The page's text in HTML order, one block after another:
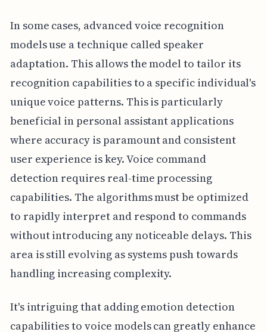
In some cases, advanced voice recognition
models use a technique called speaker
adaptation. This allows the model to tailor its
recognition capabilities to a specific individual's
unique voice patterns. This is particularly
beneficial in personal assistant applications
where accuracy is paramount and consistent
user experience is key. Voice command
detection requires real-time processing
capabilities. The algorithms must be optimized
to rapidly interpret and respond to commands
without introducing any noticeable delays. This
area is still evolving as systems push towards
handling increasing complexity.
It's intriguing that adding emotion detection
capabilities to voice models can greatly enhance